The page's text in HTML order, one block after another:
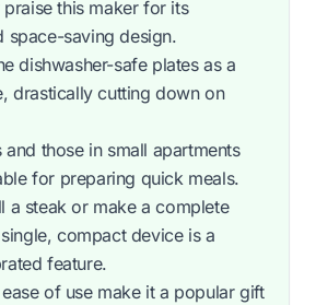
this maker for its
space-saving design.
dishwasher-safe plates as a
drastically cutting down on
and those in small apartments
for preparing quick meals.
a steak or make a complete
compact device is a
feature.
of use make it a popular gift